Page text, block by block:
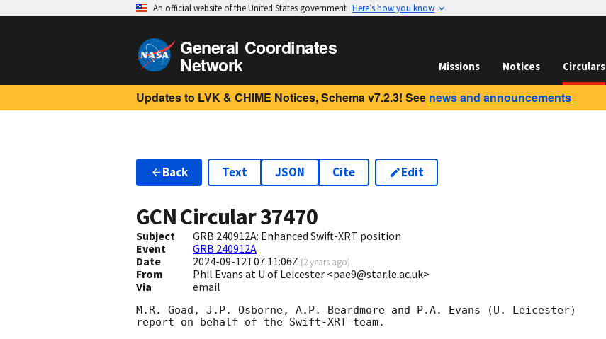
An official website of the United States government Here’s how you know
General Coordinates
Network Missions Notices Circulars
Updates to LVK & CHIME Notices, Schema v7.2.3! See news and announcements
Back Text JSON Cite Edit
GCN Circular37470
Subject
GRB 240912A: Enhanced Swift-XRT position
Event
GRB 240912A
Date
2024-09-12T07:11:06Z (2 years ago)
From
Phil Evans at U of Leicester <pae9@star.le.ac.uk>
Via
email
M.R. Goad, J.P. Osborne, A.P. Beardmore and P.A. Evans (U. Leicester)
report on behalf of the Swift-XRT team.